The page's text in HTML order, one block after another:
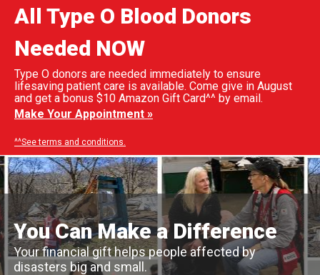
All Type O Blood Donors
Needed NOW
Type O donors are needed immediately to ensure
lifesaving patient care is available. Come give in August
and get a bonus $10 Amazon Gift Card^^ by email.
Make Your Appointment »
^^See terms and conditions.
You Can Make a Difference
Your financial gift helps people affected by
disasters big and small.